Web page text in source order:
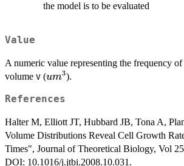
the model is to be evaluated
Value
A numeric value representing the frequency
volume V (um^3
um3).
References
Halter M, Elliott JT, Hubbard JB, Tona A,
Volume Distributions Reveal Cell Growth
Times", Journal of Theoretical Biology, Vol
DOI: 10.1016/j.jtbi.2008.10.031.